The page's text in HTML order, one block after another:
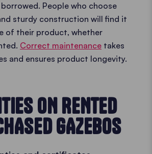
People who choose
sturdy construction will find it
of their product, whether
Correct maintenance takes
and ensures product longevity.
ON RENTED
GAZEBOS